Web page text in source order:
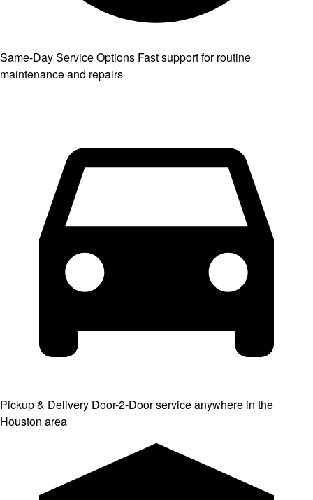
Same-Day Service Options Fast support for routine
maintenance and repairs
Pickup & Delivery Door-2-Door service anywhere in the
Houston area